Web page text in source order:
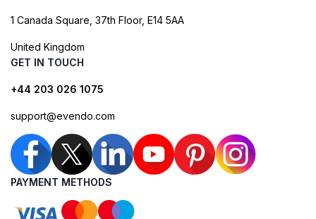
1 Canada Square, 37th Floor, E14 5AA
United Kingdom
GET IN TOUCH
+44 203 026 1075
support@evendo.com
PAYMENT METHODS